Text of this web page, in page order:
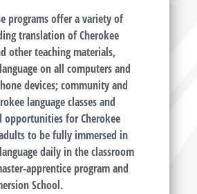
programs offer a variety of
translation of Cherokee
other teaching materials,
on all computers and
devices; community and
language classes and
opportunities for Cherokee
to be fully immersed in
daily in the classroom
apprentice program and
School.